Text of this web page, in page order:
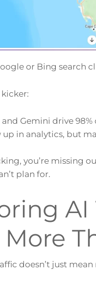
or Bing search
kicker:
and Gemini drive
up in analytics, but
you’re missing
plan for.
AI
More
doesn’t just